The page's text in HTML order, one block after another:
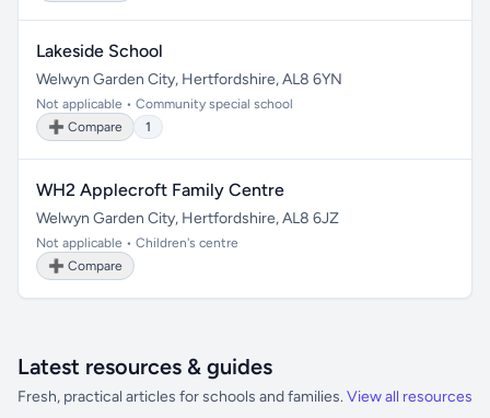
Lakeside School
Welwyn Garden City, Hertfordshire, AL8 6YN
Not applicable • Community special school
➕ Compare
1
WH2 Applecroft Family Centre
Welwyn Garden City, Hertfordshire, AL8 6JZ
Not applicable • Children's centre
➕ Compare
Latest resources & guides
Fresh, practical articles for schools and families. View all resources